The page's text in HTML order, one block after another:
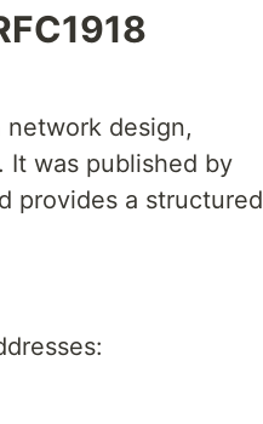
network design,
It was published by
provides a structured